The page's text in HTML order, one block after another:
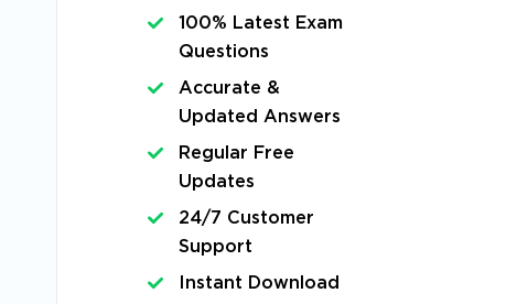
100% Latest Exam
Questions
Accurate &
Updated Answers
Regular Free
Updates
24/7 Customer
Support
Instant Download